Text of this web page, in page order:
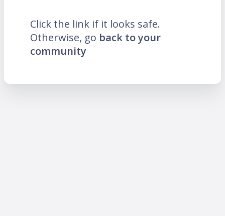
Click the link if it looks safe.
Otherwise, go back to your
community